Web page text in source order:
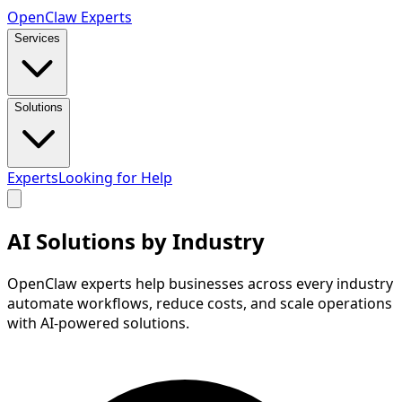
OpenClaw Experts
Services
Solutions
ExpertsLooking for Help
AI Solutions byIndustry
OpenClaw experts help businesses across every industry
automate workflows, reduce costs, and scale operations
with AI-powered solutions.